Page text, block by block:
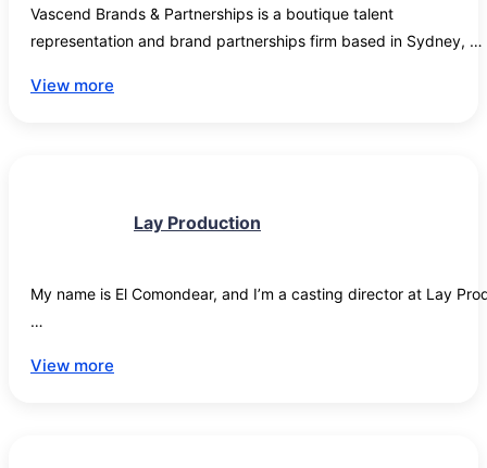
Vascend Brands & Partnerships is a boutique talent
representation and brand partnerships firm based in Sydney,
strategy, sponsorship negotiation, brand positioning and
campaigns spanning European and US markets. We work with
with represented talent.
View more
Lay Production
My name is El Comondear, and I’m a casting director at Lay
shoots.
View more